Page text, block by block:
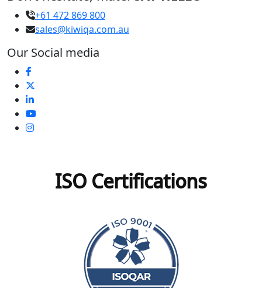
+61 472 869 800
sales@kiwiqa.com.au
Our Social media
ISO Certifications